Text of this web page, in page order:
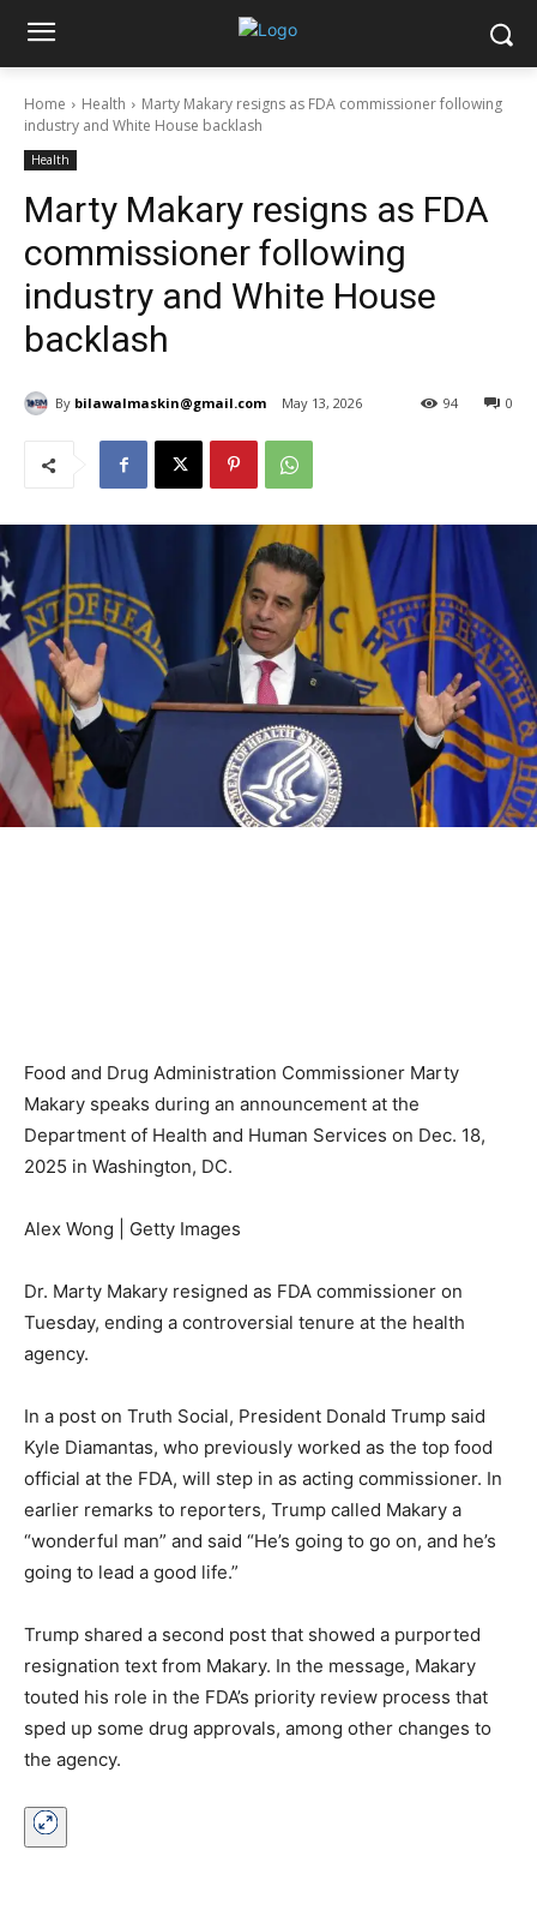
Home Health
Marty Makary resigns as FDA commissioner following
industry and White House backlash
Health
Marty Makary resigns as FDA
commissioner following
industry and White House
backlash
By bilawalmaskin@gmail.com May 13, 2026 0
94
Food and Drug Administration Commissioner Marty
Makary speaks during an announcement at the
Department of Health and Human Services on Dec. 18,
2025 in Washington, DC.
Alex Wong | Getty Images
Dr. Marty Makary resigned as FDA commissioner on
Tuesday, ending a controversial tenure at the health
agency.
In a post on Truth Social, President Donald Trump said
Kyle Diamantas, who previously worked as the top food
official at the FDA, will step in as acting commissioner. In
earlier remarks to reporters, Trump called Makary a
“wonderful man” and said “He’s going to go on, and he’s
going to lead a good life.”
Trump shared a second post that showed a purported
resignation text from Makary. In the message, Makary
touted his role in the FDA’s priority review process that
sped up some drug approvals, among other changes to
the agency.